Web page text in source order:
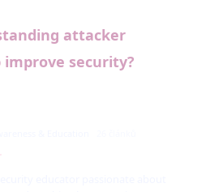
attacker
improve security?